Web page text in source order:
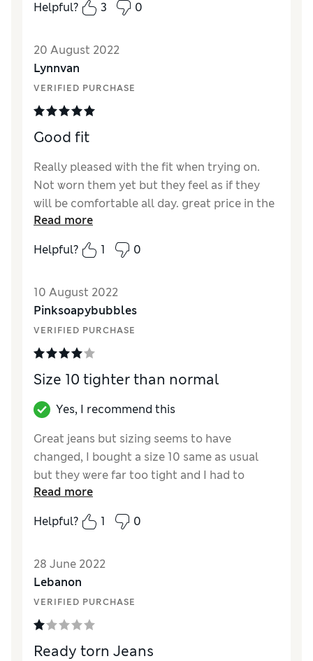
Reviewer Ratings
Value for Money
StyleExcellent
How did it fit?True to size
LengthPerfect length
Fabric stretch
Helpful?
3 0
20 August 2022
Lynnvan
VERIFIED PURCHASE
Good fit
Really pleased with the fit when trying on.
Not worn them yet but they feel as if they
will be comfortable all day. great price in the
sale
Read more
Helpful?
1 0
10 August 2022
Pinksoapybubbles
VERIFIED PURCHASE
Size 10 tighter than normal
Yes, I recommend this
Great jeans but sizing seems to have
changed, I bought a size 10 same as usual
but they were far too tight and I had to
return them, hence the 4*
Reviewer Ratings
Value for Money
StyleExcellent
How did it fit?Small
LengthPerfect length
Fabric stretch
Average
Read more
Helpful?
1 0
28 June 2022
Lebanon
VERIFIED PURCHASE
Ready torn Jeans